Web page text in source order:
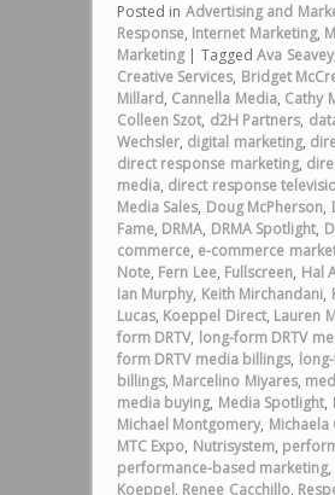
Posted in Advertising and
Response, Internet Marketing,
Marketing | Tagged Ava Seavey
Creative Services, Bridget
Millard, Cannella Media, Cathy
Colleen Szot, d2H Partners,
Wechsler, digital marketing,
direct response marketing,
media, direct response
Media Sales, Doug McPherson,
Fame, DRMA, DRMA Spotlight,
commerce, e-commerce
Note, Fern Lee, Fullscreen, Hal
Ian Murphy, Keith Mirchandani,
Lucas, Koeppel Direct, Lauren
form DRTV, long-form DRTV
form DRTV media billings,
billings, Marcelino Miyares,
media buying, Media Spotlight,
Michael Montgomery, Michaela
MTC Expo, Nutrisystem,
performance-based marketing,
Koeppel, Renee Cacchillo,